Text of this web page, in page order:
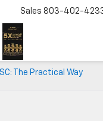
Sales 803-402-
The Practical Way